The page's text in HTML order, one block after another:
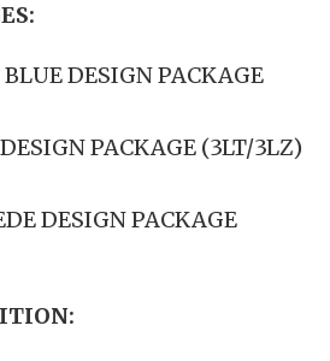
DESIGN PACKAGE
PACKAGE (3LT/3LZ)
DESIGN PACKAGE